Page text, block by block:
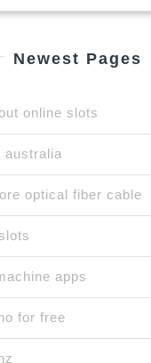
Newest Pages
online slots
australia
optical fiber cable
apps
for free